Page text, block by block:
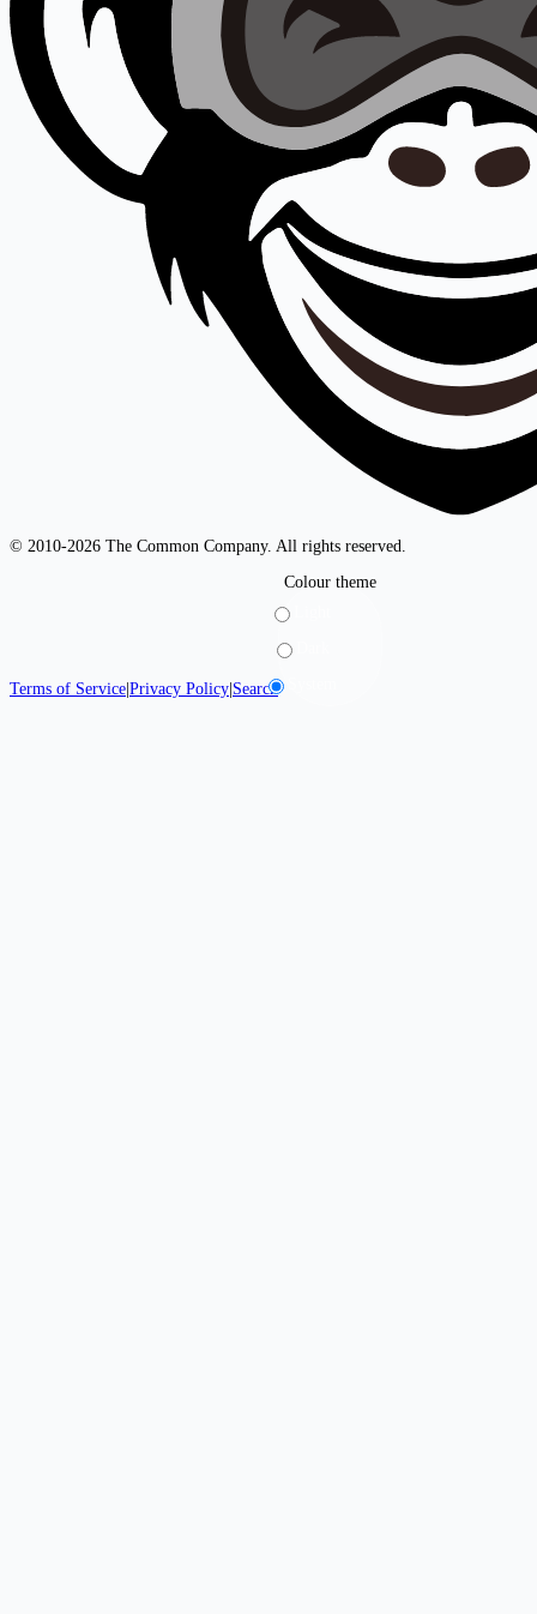
© 2010-2026 The Common Company. All rights reserved.
Terms of Service|Privacy Policy|Search
Colour theme